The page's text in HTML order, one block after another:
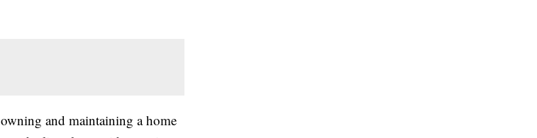
and maintaining a home